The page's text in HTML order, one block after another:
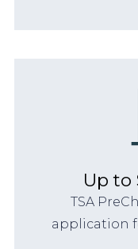
Up to
TSA
application